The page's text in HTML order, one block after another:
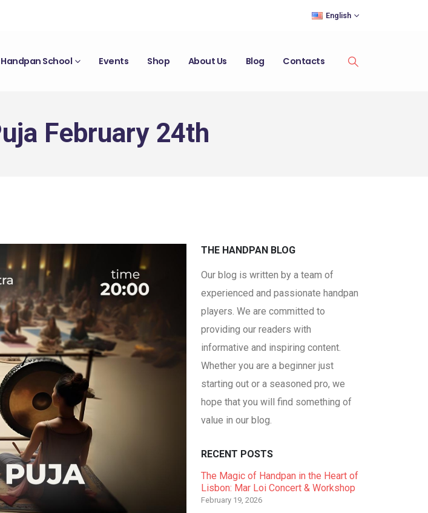
English
Handpan School Events Shop About Us Blog Contacts
February 24th
THE HANDPAN BLOG
Our blog is written by a team of
experienced and passionate handpan
players. We are committed to
providing our readers with
informative and inspiring content.
Whether you are a beginner just
starting out or a seasoned pro, we
hope that you will find something of
value in our blog.
RECENT POSTS
The Magic of Handpan in the Heart of
Lisbon: Mar Loi Concert & Workshop
February 19, 2026